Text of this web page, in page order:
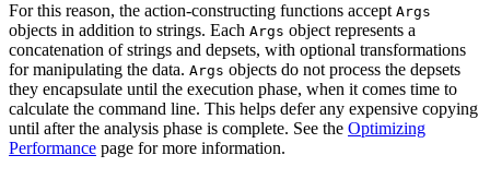
For this reason, the action-constructing functions accept Args
objects in addition to strings. Each Args object represents a
concatenation of strings and depsets, with optional transformations
for manipulating the data. Args objects do not process the depsets
they encapsulate until the execution phase, when it comes time to
calculate the command line. This helps defer any expensive copying
until after the analysis phase is complete. See the Optimizing
Performance page for more information.